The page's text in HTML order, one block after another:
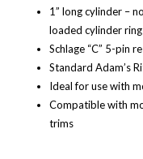
1” long cylinder –
loaded cylinder ring
Schlage “C” 5-pin
Standard Adam’s
Ideal for use with
Compatible with
trims